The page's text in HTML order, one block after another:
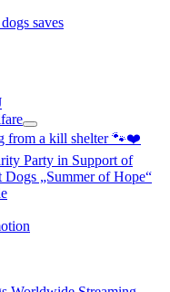
from a kill shelter 🐾❤️
Party in Support of
Dogs „Summer of Hope“